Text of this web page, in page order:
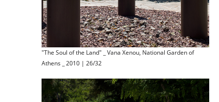
"The Soul of the Land" _ Vana Xenou, National Garden of
Athens _ 2010 | 26/32